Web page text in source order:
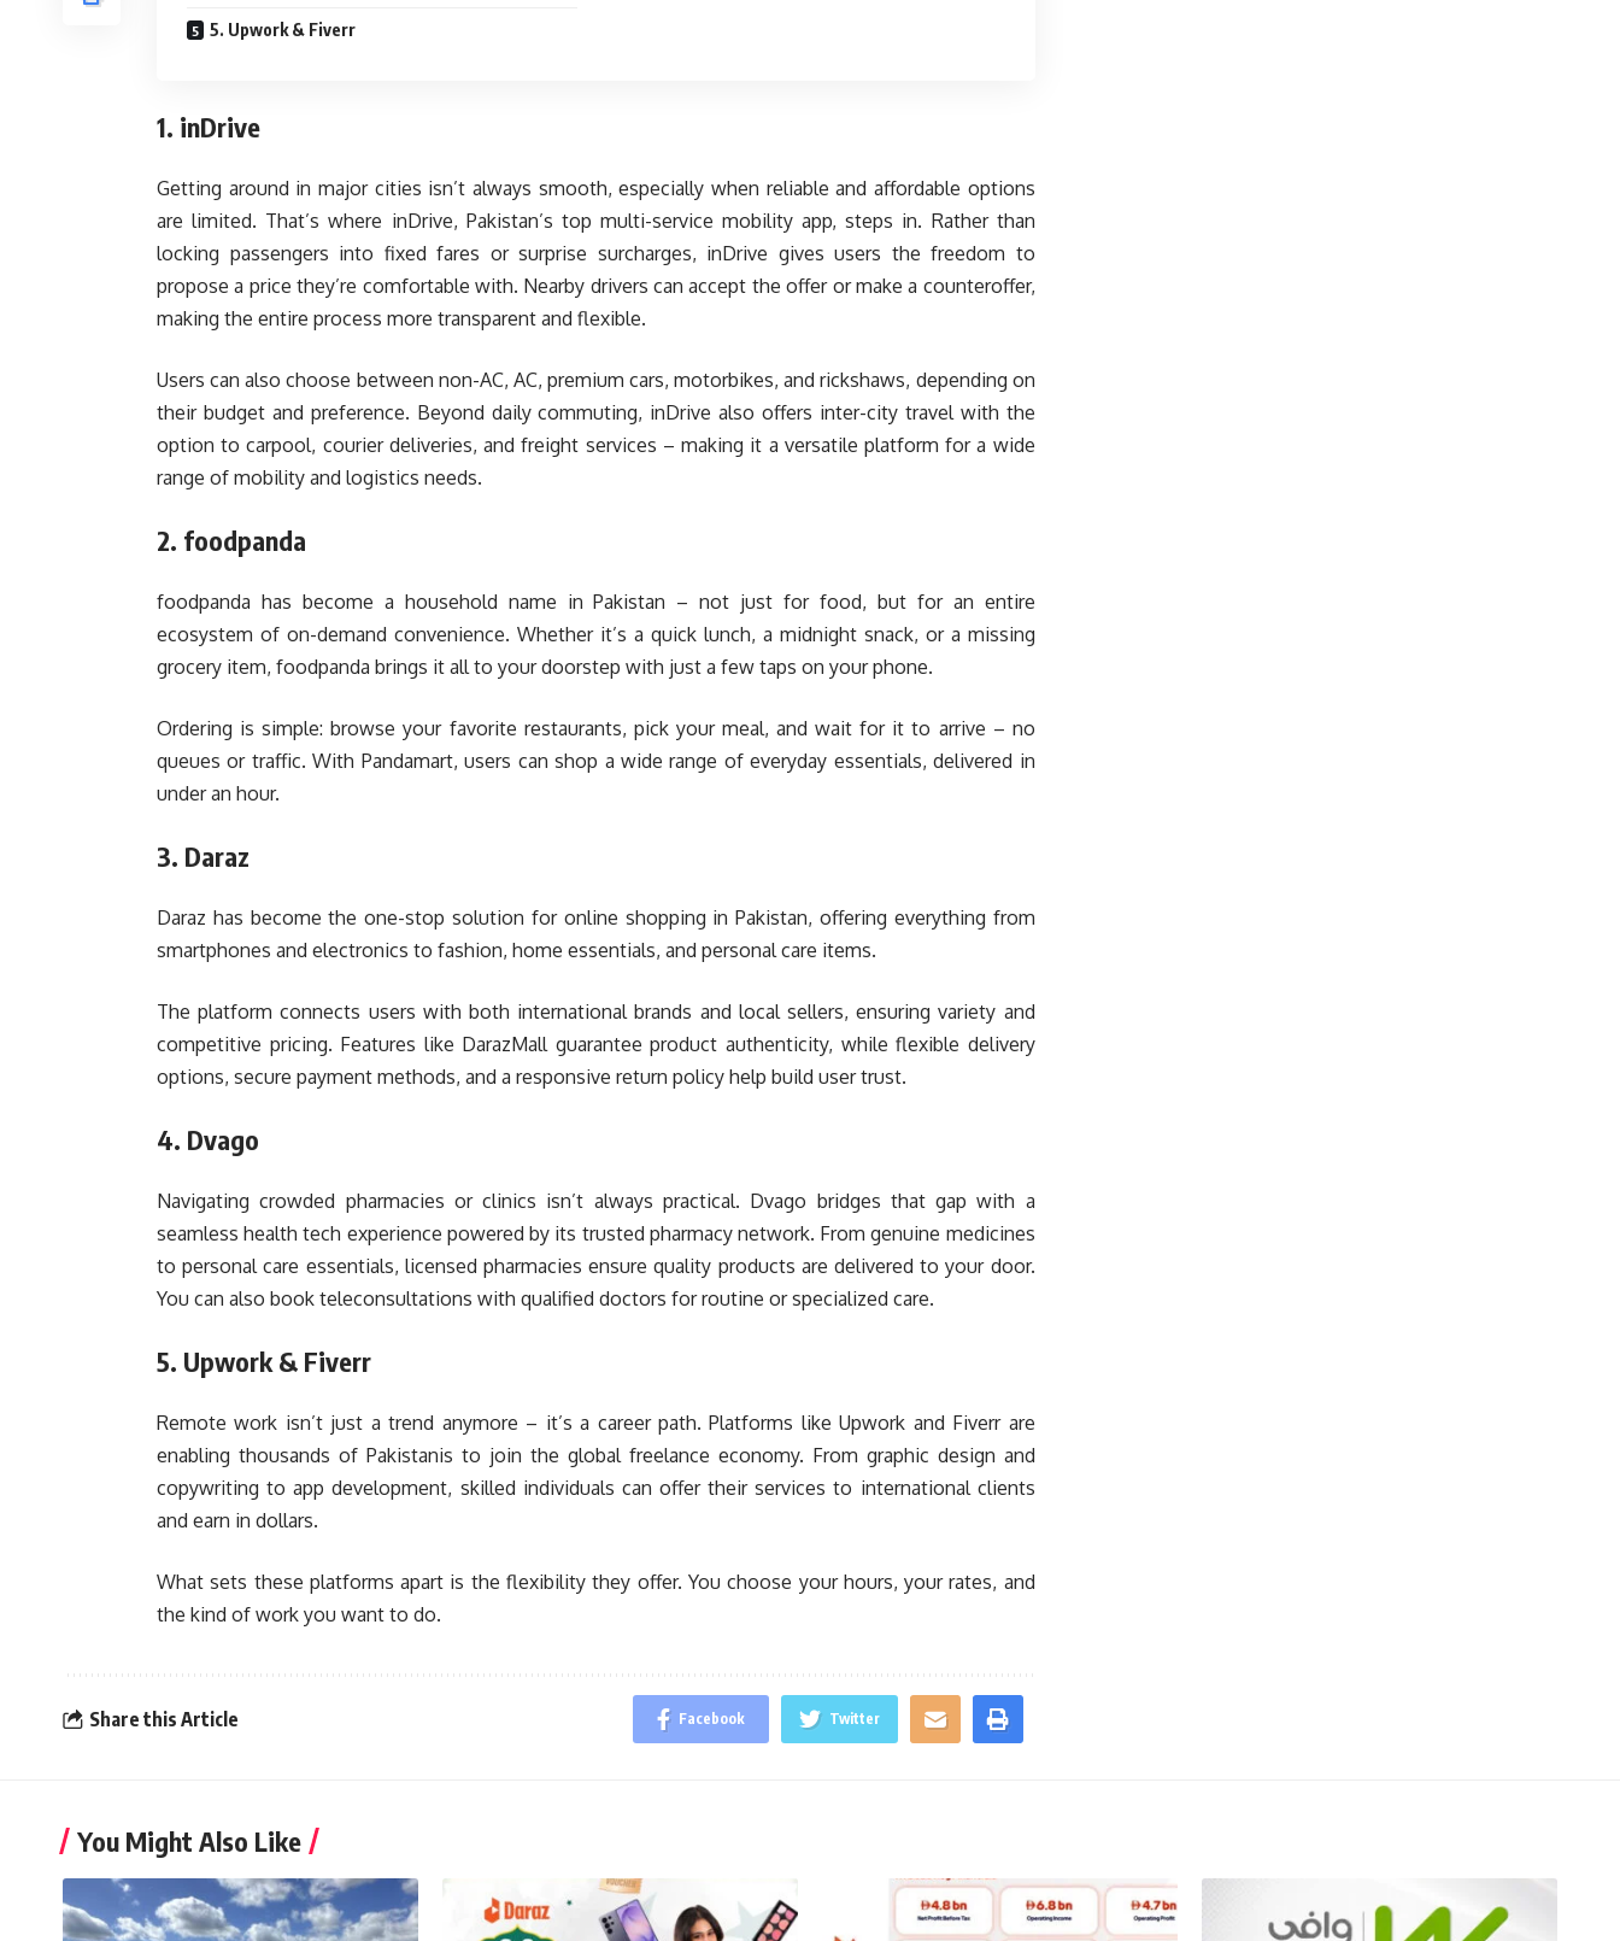
5. Upwork & Fiverr
1. inDrive
Getting around in major cities isn’t always smooth, especially when reliable and affordable options
are limited. That’s where inDrive, Pakistan’s top multi-service mobility app, steps in. Rather than
locking passengers into fixed fares or surprise surcharges, inDrive gives users the freedom to
propose a price they’re comfortable with. Nearby drivers can accept the offer or make a counteroffer,
making the entire process more transparent and flexible.
Users can also choose between non-AC, AC, premium cars, motorbikes, and rickshaws, depending on
their budget and preference. Beyond daily commuting, inDrive also offers inter-city travel with the
option to carpool, courier deliveries, and freight services – making it a versatile platform for a wide
range of mobility and logistics needs.
2. foodpanda
foodpanda has become a household name in Pakistan – not just for food, but for an entire
ecosystem of on-demand convenience. Whether it’s a quick lunch, a midnight snack, or a missing
grocery item, foodpanda brings it all to your doorstep with just a few taps on your phone.
Ordering is simple: browse your favorite restaurants, pick your meal, and wait for it to arrive – no
queues or traffic. With Pandamart, users can shop a wide range of everyday essentials, delivered in
under an hour.
3. Daraz
Daraz has become the one-stop solution for online shopping in Pakistan, offering everything from
smartphones and electronics to fashion, home essentials, and personal care items.
The platform connects users with both international brands and local sellers, ensuring variety and
competitive pricing. Features like DarazMall guarantee product authenticity, while flexible delivery
options, secure payment methods, and a responsive return policy help build user trust.
4. Dvago
Navigating crowded pharmacies or clinics isn’t always practical. Dvago bridges that gap with a
seamless health tech experience powered by its trusted pharmacy network. From genuine medicines
to personal care essentials, licensed pharmacies ensure quality products are delivered to your door.
You can also book teleconsultations with qualified doctors for routine or specialized care.
5. Upwork & Fiverr
Remote work isn’t just a trend anymore – it’s a career path. Platforms like Upwork and Fiverr are
enabling thousands of Pakistanis to join the global freelance economy. From graphic design and
copywriting to app development, skilled individuals can offer their services to international clients
and earn in dollars.
What sets these platforms apart is the flexibility they offer. You choose your hours, your rates, and
the kind of work you want to do.
Share this Article Facebook Twitter
You Might Also Like